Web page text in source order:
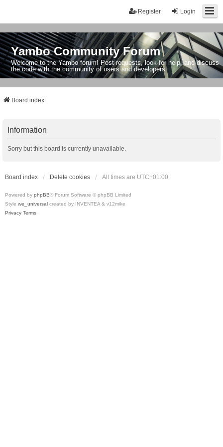
Login
Register
Yambo Community Forum
Welcome to the Yambo forum! Post requests, look for help, and discuss
the code with the community of users and developers.
Board index
Information
Sorry but this board is currently unavailable.
Board index Delete cookies All times are UTC+01:00
Powered by phpBB® Forum Software © phpBB Limited
Style we_universal created by INVENTEA & v12mike
Privacy Terms